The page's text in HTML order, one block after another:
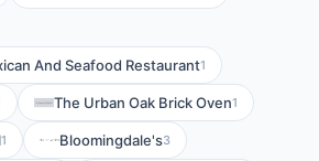
And Seafood Restaurant1
The Urban Oak Brick Oven1
1 Bloomingdale's3